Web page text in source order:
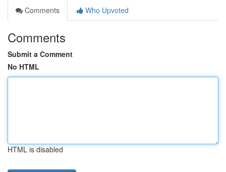
Comments
Who Upvoted
Comments
Submit a Comment
No HTML
HTML is disabled